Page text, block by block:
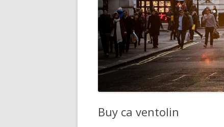
Buy ca ventolin